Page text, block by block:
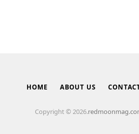
HOME ABOUT US
Copyright © 2026.